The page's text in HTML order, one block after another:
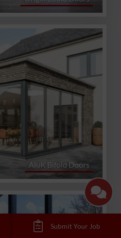
AluK Bifold Doors
Submit Your Job